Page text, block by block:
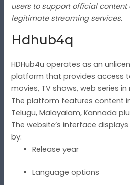
users to support official
legitimate streaming services.
Hdhub4q
HDHub4u operates as an
platform that provides access
movies, TV shows, web series
The platform features content in
Telugu, Malayalam, Kannada
The website’s interface
by:
Release year
Language options